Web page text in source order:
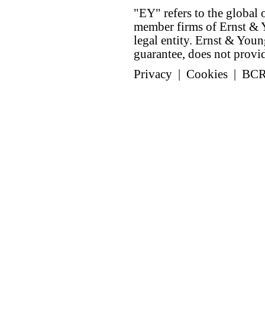
"EY" refers to the global
member firms of Ernst &
legal entity. Ernst &
guarantee, does not
Privacy
Cookies